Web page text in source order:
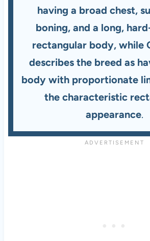
having a broad chest,
boning, and a long,
rectangular body, while
describes the breed as
body with proportionate
the characteristic
appearance.